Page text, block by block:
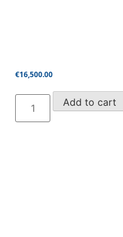
€16,500.00
Genie
Z45/25J
Add to cart